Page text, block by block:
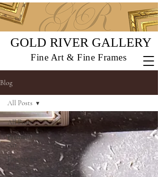
GOLD RIVER GALLERY
Fine Art & Fine Frames
Blog
All Posts
Premium
Art
Fine art for
sale
All Posts